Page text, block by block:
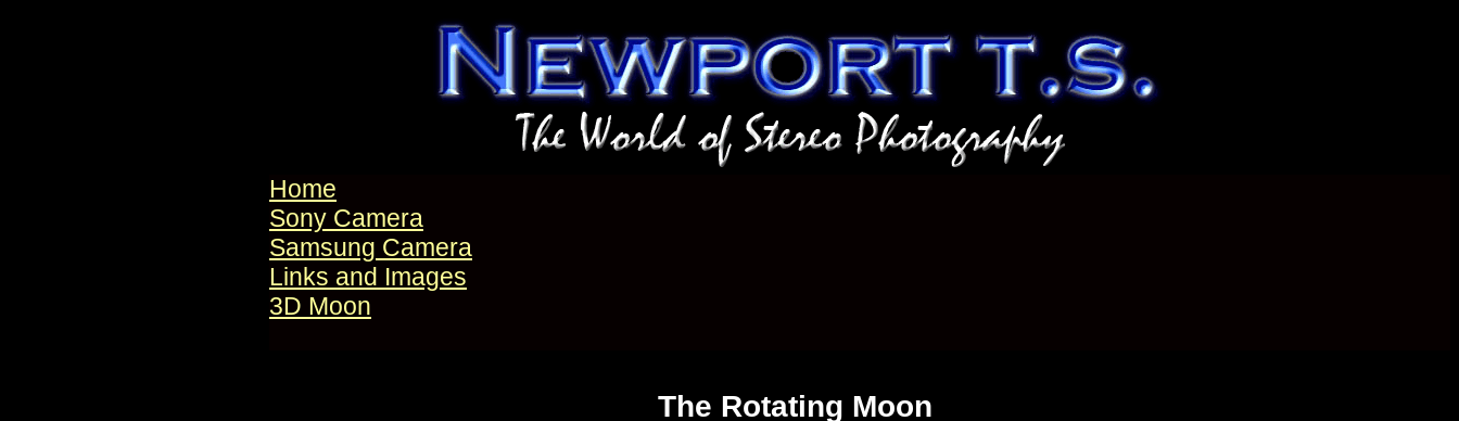
Home
Sony Camera
Samsung Camera
Links and Images
3D Moon
The Rotating Moon